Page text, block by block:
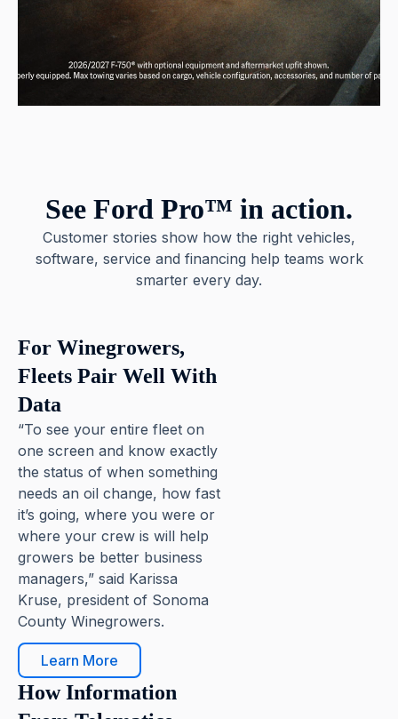
See Ford Pro™ in action.
Customer stories show how the right vehicles,
software, service and financing help teams work
smarter every day.
For Winegrowers,
Fleets Pair Well With
Data
“To see your entire fleet on
one screen and know exactly
the status of when something
needs an oil change, how fast
it’s going, where you were or
where your crew is will help
growers be better business
managers,” said Karissa
Kruse, president of Sonoma
County Winegrowers.
Learn More
How Information